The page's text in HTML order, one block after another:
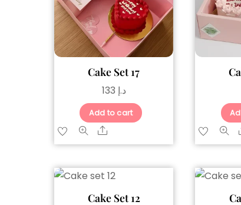
Cake Set 17
د.إ
Add to cart
Share
Cake Set 12